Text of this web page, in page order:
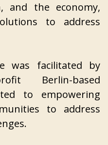
and the economy,
to address
was facilitated by
Berlin-based
to empowering
to address